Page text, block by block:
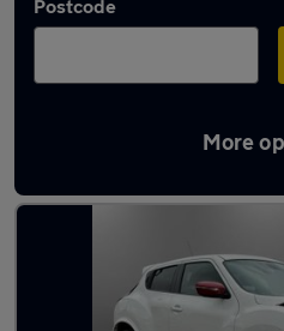
Postcode
More
Latest used Nissan